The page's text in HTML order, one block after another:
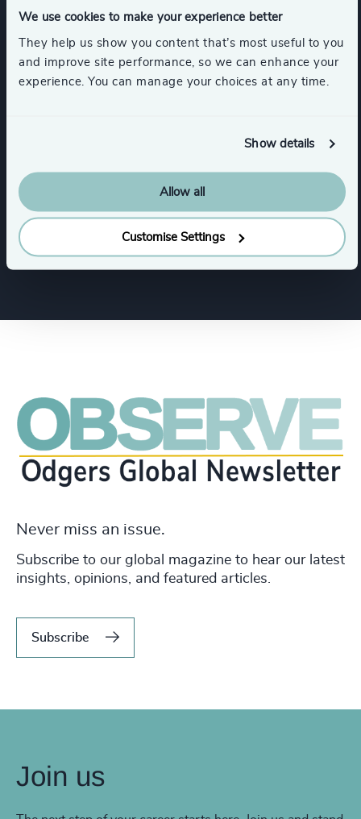
We use cookies to make your experience better
They help us show you content that’s most useful to you
and improve site performance, so we can enhance your
experience. You can manage your choices at any time.
Show details
Allow all
Customise Settings
Corporate & Institutional Banking
Financial Services Industrial
Functions
CFO & Financial Management
Never miss an issue.
Subscribe to our global magazine to hear our latest
insights, opinions, and featured articles.
Subscribe
Join us